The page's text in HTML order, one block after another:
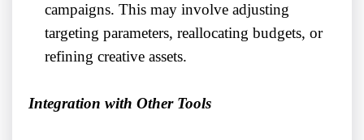
campaigns. This may involve adjusting
targeting parameters, reallocating budgets, or
refining creative assets.
Integration with Other Tools